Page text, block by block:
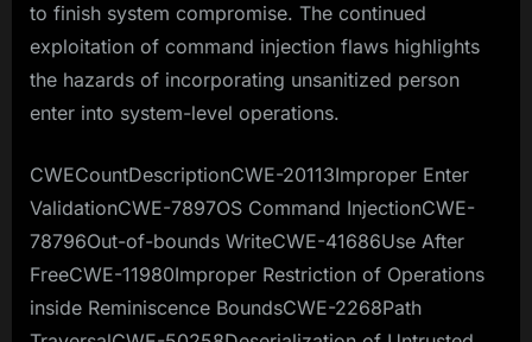
to finish system compromise. The continued
exploitation of command injection flaws highlights
the hazards of incorporating unsanitized person
enter into system-level operations.​
CWECountDescriptionCWE-20113Improper Enter
ValidationCWE-7897OS Command InjectionCWE-
78796Out-of-bounds WriteCWE-41686Use After
FreeCWE-11980Improper Restriction of Operations
inside Reminiscence BoundsCWE-2268Path